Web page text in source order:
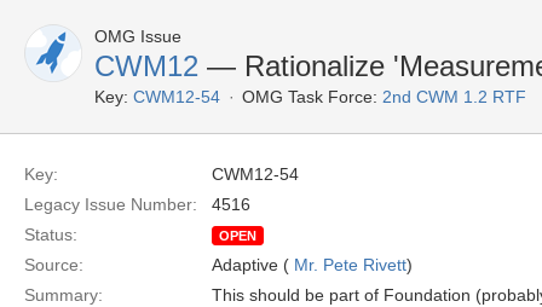
OMG Issue
CWM12 — Rationalize
Key: CWM12-54 OMG Task Force: 2nd CWM 1.2 RTF
Key:
CWM12-54
Legacy Issue Number:
4516
Status:
OPEN
Source: Adaptive ( Mr. Pete Rivett)
Summary:
This should be part of Foundation